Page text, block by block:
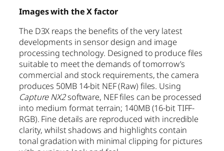
Images with the X factor
The D3X reaps the benefits of the very latest
developments in sensor design and image
processing technology. Designed to produce files
suitable to meet the demands of tomorrow’s
commercial and stock requirements, the camera
produces 50MB 14-bit NEF (Raw) files. Using
Capture NX2software, NEF files can be processed
into medium format terrain; 140MB (16-bit TIFF-
RGB). Fine details are reproduced with incredible
clarity, whilst shadows and highlights contain
tonal gradation with minimal clipping for pictures